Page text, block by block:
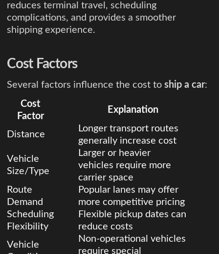
reduces terminal travel, scheduling
complications, and provides a smoother
shipping experience.
Cost Factors
Several factors influence the cost to ship a car:
Cost
Factor
Explanation
Distance
Longer transport routes
generally increase cost
Vehicle
Size/Type
Larger or heavier
vehicles require more
carrier space
Route
Demand
Popular lanes may offer
more competitive pricing
Scheduling
Flexibility
Flexible pickup dates can
reduce costs
Vehicle
Non-operational vehicles
require special